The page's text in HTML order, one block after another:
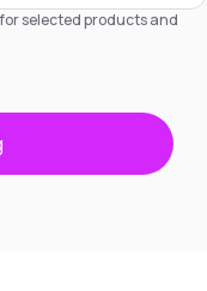
selected products and